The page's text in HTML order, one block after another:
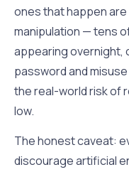
ones that happen
manipulation — tens
appearing overnight,
password and
the real-world risk of
low.
The honest caveat:
discourage artificial